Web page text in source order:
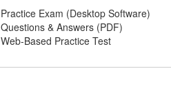
Practice Exam (Desktop Software)
Questions & Answers (PDF)
Web-Based Practice Test